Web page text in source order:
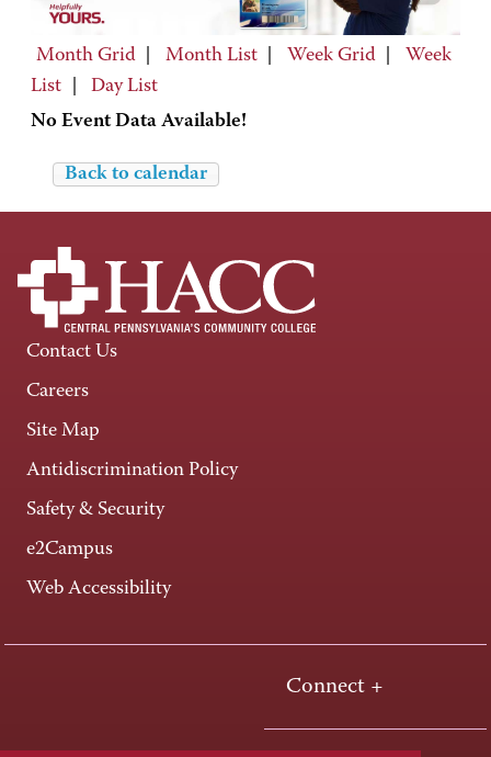
Month Grid Month List Week Grid
Week
List
Day List
No Event Data Available!
Back to calendar
Contact Us
Careers
Site Map
Antidiscrimination Policy
Safety & Security
e2Campus
Web Accessibility
Connect +